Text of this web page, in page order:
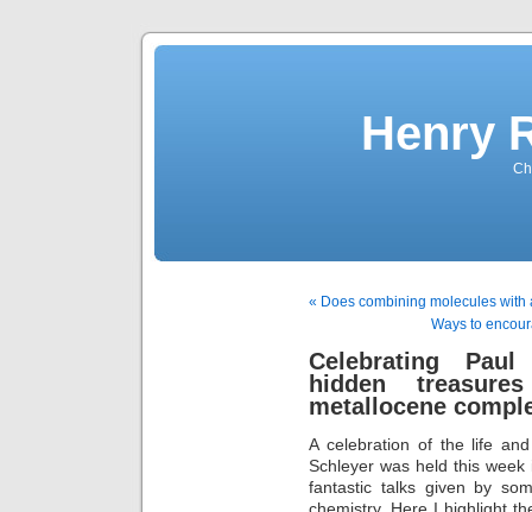
Henry
« Does combining molecules
Ways to
Celebrating
hidden
metallocene
A celebration of the life
Schleyer was held this
fantastic talks given by
chemistry. Here I highlight